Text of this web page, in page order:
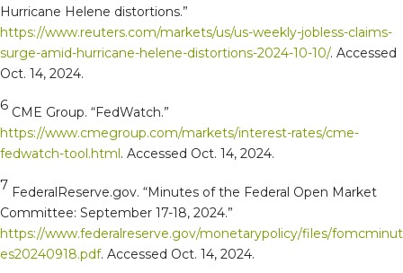
Hurricane Helene distortions.”
https://www.reuters.com/markets/us/us-weekly-jobless-claims-
surge-amid-hurricane-helene-distortions-2024-10-10/. Accessed
Oct. 14, 2024.
6 CME Group. “FedWatch.”
https://www.cmegroup.com/markets/interest-rates/cme-
fedwatch-tool.html. Accessed Oct. 14, 2024.
7 FederalReserve.gov. “Minutes of the Federal Open Market
Committee: September 17-18, 2024.”
https://www.federalreserve.gov/monetarypolicy/files/fomcminut
es20240918.pdf. Accessed Oct. 14, 2024.